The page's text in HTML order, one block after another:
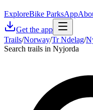
ExploreBike ParksApp
Get the app
Trails/Norway/Tr Ndelag/
Search trails in Nyjorda